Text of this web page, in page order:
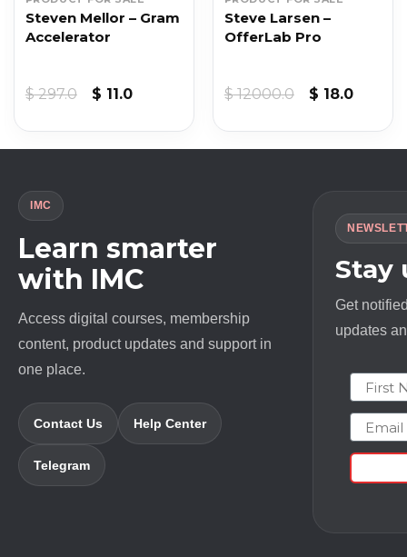
Steven Mellor – Gram
Accelerator
$297.0
Original
$ 11.0Current
Steve Larsen –
OfferLab Pro
$12000.0
Original
$ 12000.0.
$ 18.0
$ 18.0.
IMC
Learn smarter
with IMC
Access digital courses, membership
content, product updates and support in
one place.
Contact Us Help Center
Telegram
Stay
Get
updates
First
Email